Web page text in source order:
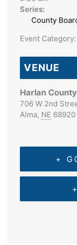
Series:
County
Event Category:
VENUE
Harlan
706 W 2nd
Alma, NE 68920
+